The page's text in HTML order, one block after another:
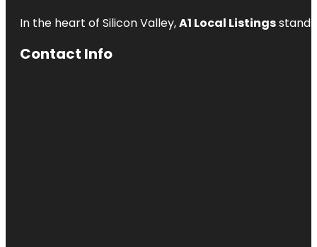
In the heart of Silicon Valley,A1 Local Listings
Contact Info